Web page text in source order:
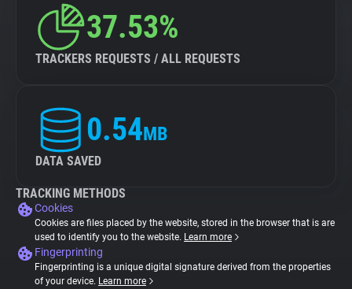
37.53%
TRACKERS REQUESTS / ALL REQUESTS
0.54MB
DATA SAVED
TRACKING METHODS
Cookies
Cookies are files placed by the website, stored in the browser that is are
used to identify you to the website. Learn more
Fingerprinting
Fingerprinting is a unique digital signature derived from the properties
of your device. Learn more